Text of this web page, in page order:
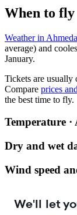
When to fly
Weather in
average) and
January.
Tickets are usually
Compare prices
the best time to fly.
Temperature
Dry and wet
Wind speed
We'll let